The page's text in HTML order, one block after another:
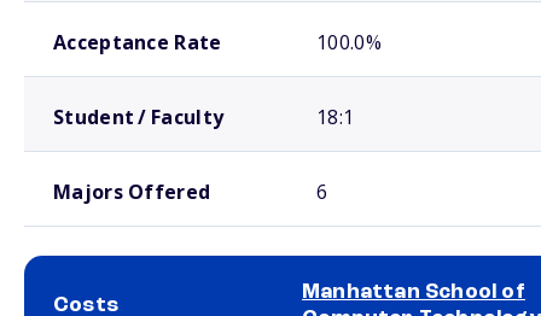
Acceptance Rate 100.0%
Student / Faculty 18:1
Majors Offered 6
Costs
Manhattan School of